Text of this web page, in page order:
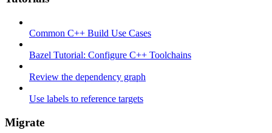
Common C++ Build Use Cases
Bazel Tutorial: Configure C++ Toolchains
Review the dependency graph
Use labels to reference targets
Migrate